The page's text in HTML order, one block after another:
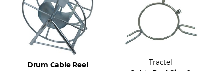
Drum Cable Reel
Tractel